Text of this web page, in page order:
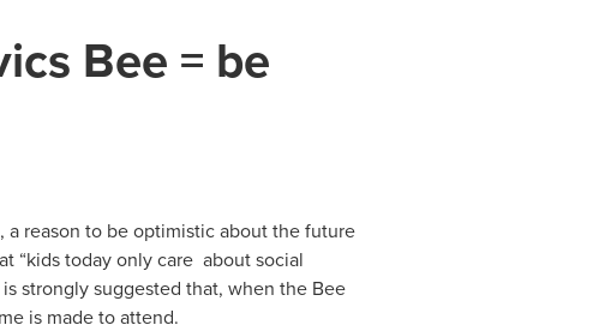
Bee = be
reason to be optimistic about the future
“kids today only care about social
strongly suggested that, when the Bee
is made to attend.